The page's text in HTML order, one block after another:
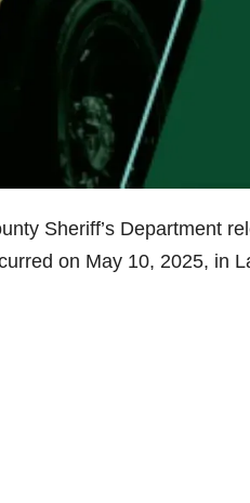
Sheriff’s Department
on May 10, 2025, in